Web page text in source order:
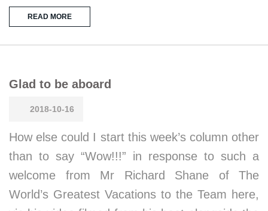
READ MORE
Glad to be aboard
2018-10-16
How else could I start this week’s column other
than to say “Wow!!!” in response to such a
welcome from Mr Richard Shane of The
World’s Greatest Vacations to the Team here,